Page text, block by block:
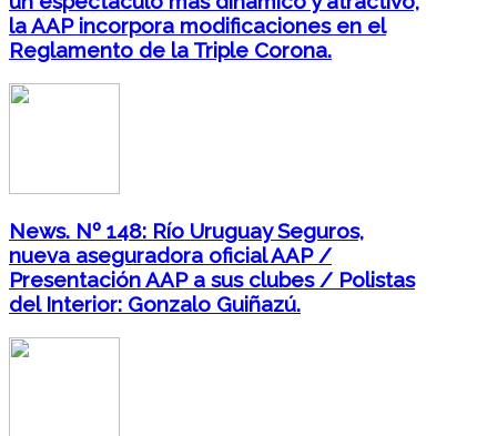
la AAP incorpora modificaciones en el
Reglamento de la Triple Corona.
News. Nº 148: Río Uruguay Seguros,
nueva aseguradora oficial AAP /
Presentación AAP a sus clubes / Polistas
del Interior: Gonzalo Guiñazú.